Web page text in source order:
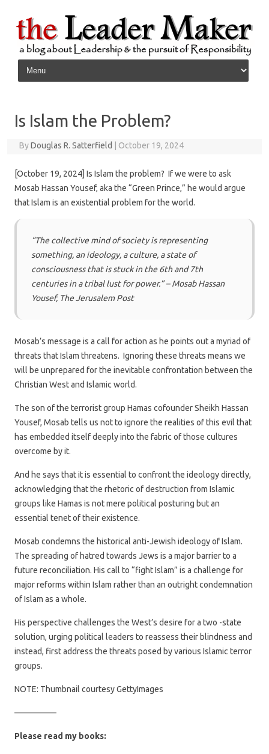
Skip to content
Is Islam the Problem?
ByDouglas R. Satterfield October 19, 2024
[October 19, 2024] Is Islam the problem? If we were to ask
Mosab Hassan Yousef, aka the “Green Prince,” he would argue
that Islam is an existential problem for the world.
“The collective mind of society is representing
something, an ideology, a culture, a state of
consciousness that is stuck in the 6th and 7th
centuries in a tribal lust for power.” – Mosab Hassan
Yousef, The Jerusalem Post
Mosab’s message is a call for action as he points out a myriad of
threats that Islam threatens. Ignoring these threats means we
will be unprepared for the inevitable confrontation between the
Christian West and Islamic world.
The son of the terrorist group Hamas cofounder Sheikh Hassan
Yousef, Mosab tells us not to ignore the realities of this evil that
has embedded itself deeply into the fabric of those cultures
overcome by it.
And he says that it is essential to confront the ideology directly,
acknowledging that the rhetoric of destruction from Islamic
groups like Hamas is not mere political posturing but an
essential tenet of their existence.
Mosab condemns the historical anti-Jewish ideology of Islam.
The spreading of hatred towards Jews is a major barrier to a
future reconciliation. His call to “fight Islam” is a challenge for
major reforms within Islam rather than an outright condemnation
of Islam as a whole.
His perspective challenges the West’s desire for a two -state
solution, urging political leaders to reassess their blindness and
instead, first address the threats posed by various Islamic terror
groups.
NOTE: Thumbnail courtesy GettyImages
—————
Please read my books: